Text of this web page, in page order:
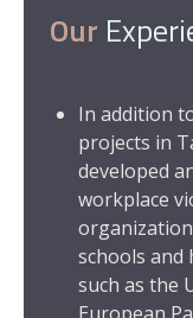
Our
In addition
projects in
developed
workplace
schools
such as the
European